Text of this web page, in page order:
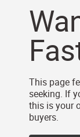
This page
seeking. If
this is your
buyers.